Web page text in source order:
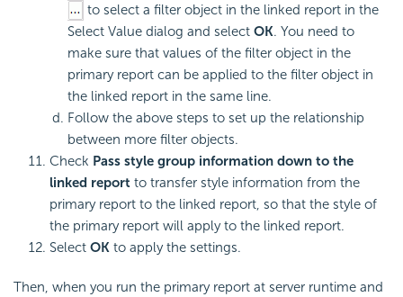
to select a filter object in the linked report in the
Select Value dialog and select OK. You need to
make sure that values of the filter object in the
primary report can be applied to the filter object in
the linked report in the same line.
Follow the above steps to set up the relationship
between more filter objects.
Check Pass style group information down to the
linked report to transfer style information from the
primary report to the linked report, so that the style of
the primary report will apply to the linked report.
Select OK to apply the settings.
Then, when you run the primary report at server runtime and